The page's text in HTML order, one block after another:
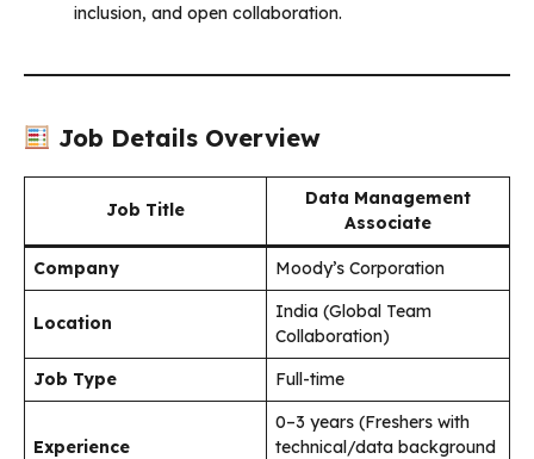
inclusion, and open collaboration.
Job Details Overview
Job Title
Data Management
Associate
Company Moody’s Corporation
Location
India (Global Team
Collaboration)
Job Type
Full-time
Experience
0–3 years (Freshers with
technical/data background